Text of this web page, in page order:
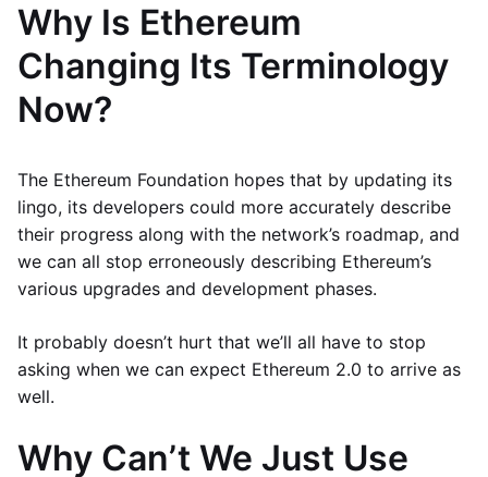
Why Is Ethereum
Changing Its Terminology
Now?
The Ethereum Foundation hopes that by updating its
lingo, its developers could more accurately describe
their progress along with the network’s roadmap, and
we can all stop erroneously describing Ethereum’s
various upgrades and development phases.
It probably doesn’t hurt that we’ll all have to stop
asking when we can expect Ethereum 2.0 to arrive as
well.
Why Can’t We Just Use